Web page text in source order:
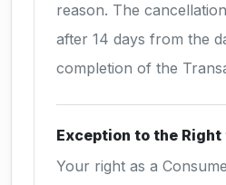
reason. The
after 14 days from the
completion of the
Exception to the Right
Your right as a